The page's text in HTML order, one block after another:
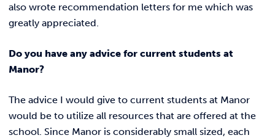
also wrote recommendation letters for me which was
greatly appreciated.
Do you have any advice for current students at
Manor?
The advice I would give to current students at Manor
would be to utilize all resources that are offered at the
school. Since Manor is considerably small sized, each